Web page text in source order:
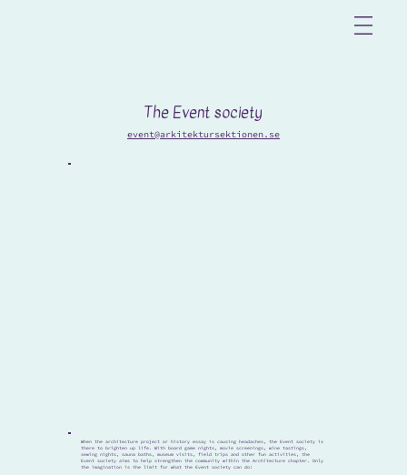
When the architecture project or history essay is causing headaches, the Event society is
there to brighten up life. With board game nights, movie screenings, wine tastings,
sewing nights, sauna baths, museum visits, field trips and other fun activities, the
Event society aims to help strengthen the community within the Architecture chapter. Only
the imagination is the limit for what the Event society can do!
The Event society
event@arkitektursektionen.se